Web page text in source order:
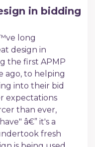
in bidding
long
design in
the first APMP
ago, to helping
into their bid
expectations
than ever,
â€” it's a
fresh